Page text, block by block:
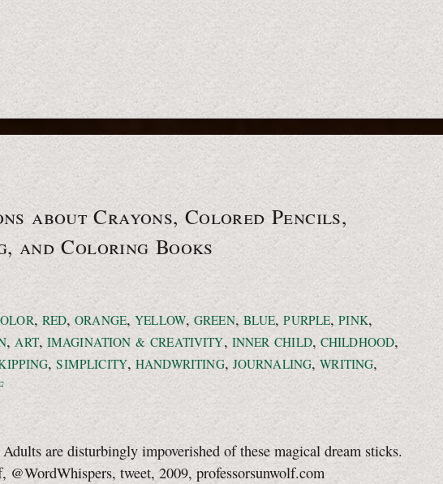
about Crayons, Colored Pencils,
andColoring Books
, RED,ORANGE,YELLOW,GREEN,BLUE,PURPLE,PINK,
,ART, IMAGINATION & CREATIVITY, INNER CHILD, CHILDHOOD,
,SIMPLICITY,HANDWRITING, JOURNALING,WRITING,
are disturbingly impoverished of these magical dream sticks.
, @WordWhispers, tweet, 2009, professorsunwolf.com